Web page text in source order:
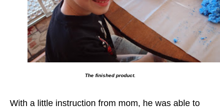
The finished product.
With a little instruction from mom, he was able to